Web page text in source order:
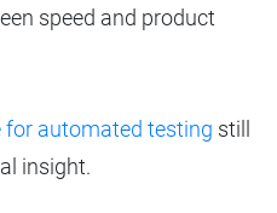
speed and product
for automated testing still
insight.